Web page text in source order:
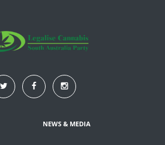
NEWS & MEDIA